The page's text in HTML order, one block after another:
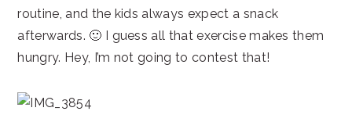
routine, and the kids always expect a snack
afterwards. 🙂 I guess all that exercise makes them
hungry. Hey, I’m not going to contest that!